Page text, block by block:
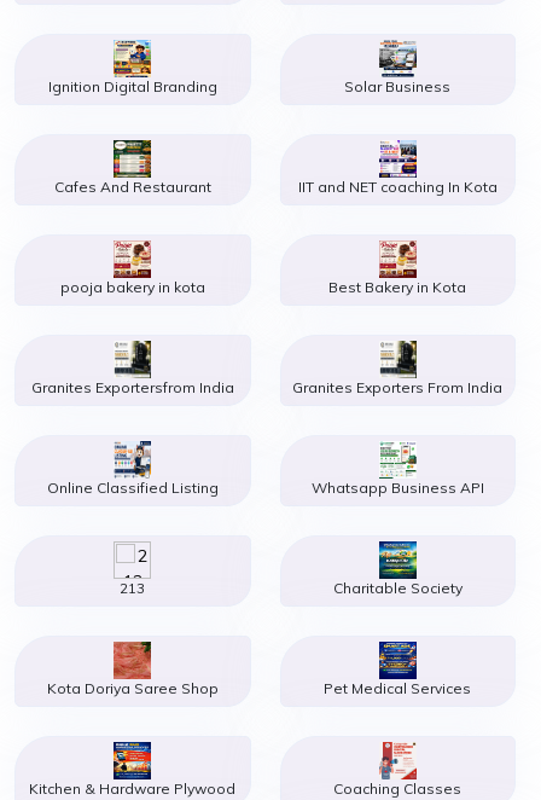
Ignition Digital Branding Solar Business
Cafes And Restaurant IIT and NET coaching In Kota
pooja bakery in kota Best Bakery in Kota
Granites Exportersfrom India Granites Exporters From India
Online Classified Listing Whatsapp Business API
213 Charitable Society
Kota Doriya Saree Shop Pet Medical Services
Kitchen & Hardware Plywood Coaching Classes